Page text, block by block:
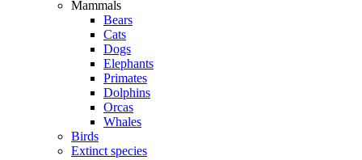
Mammals
Bears
Cats
Dogs
Elephants
Primates
Dolphins
Orcas
Whales
Birds
Extinct species